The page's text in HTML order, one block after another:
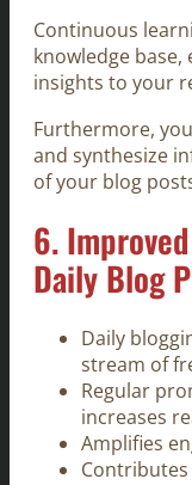
Continuous
knowledge
insights to your
Furthermore,
and synthesize
of your blog
6.
Daily Blog
Daily
stream of
Regular
increases
Amplifies